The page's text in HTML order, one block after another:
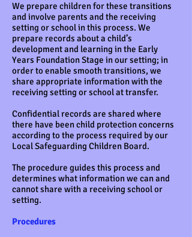
We prepare children for these transitions
and involve parents and the receiving
setting or school in this process. We
prepare records about a child’s
development and learning in the Early
Years Foundation Stage in our setting; in
order to enable smooth transitions, we
share appropriate information with the
receiving setting or school at transfer.
Confidential records are shared where
there have been child protection concerns
according to the process required by our
Local Safeguarding Children Board.
The procedure guides this process and
determines what information we can and
cannot share with a receiving school or
setting.
Procedures